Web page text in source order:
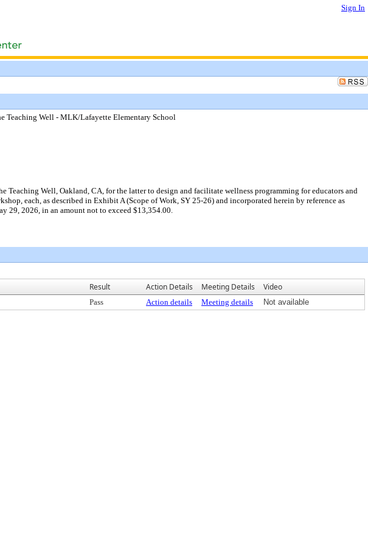
Sign In
Teaching Well - MLK/Lafayette Elementary School
Well, Oakland, CA, for the latter to design and facilitate wellness programming for educators and
each, as described in Exhibit A (Scope of Work, SY 25-26) and incorporated herein by reference as
29, 2026, in an amount not to exceed $13,354.00.
Result Action Details Meeting Details Video
Pass Action details Meeting details Not available